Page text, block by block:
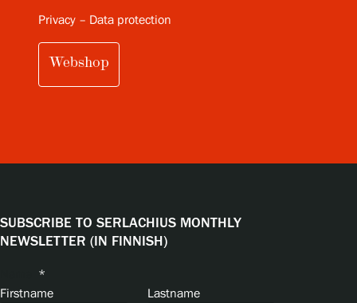
Privacy – Data protection
Webshop
SUBSCRIBE TO SERLACHIUS MONTHLY
NEWSLETTER (IN FINNISH)
*
Firstname
Lastname